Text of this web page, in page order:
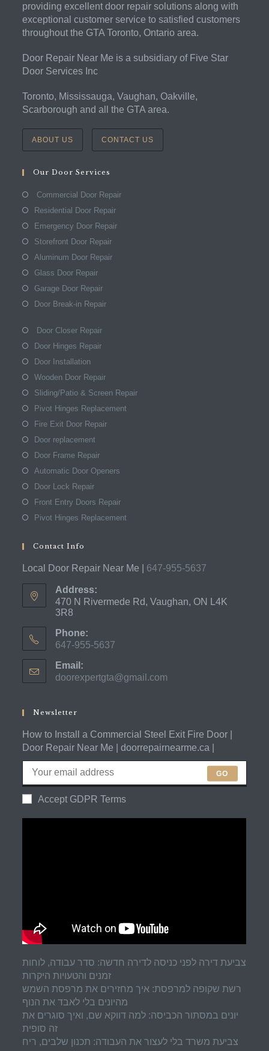
providing excellent door repair solutions along with
exceptional customer service to satisfied customers
throughout the GTA Toronto, Ontario area.
Door Repair Near Me is a subsidiary of Five Star
Door Services Inc
Toronto, Mississauga, Vaughan, Oakville,
Scarborough and all the GTA area.
ABOUT US CONTACT US
Our Door Services
Commercial Door Repair
Residential Door Repair
Emergency Door Repair
Storefront Door Repair
Aluminum Door Repair
Glass Door Repair
Garage Door Repair
Door Break-in Repair
Door Closer Repair
Door Hinges Repair
Door Installation
Wooden Door Repair
Sliding/Patio & Screen Repair
Pivot Hinges Replacement
Fire Exit Door Repair
Door replacement
Door Frame Repair
Automatic Door Openers
Door Lock Repair
Front Entry Doors Repair
Pivot Hinges Replacement
Contact Info
Local Door Repair Near Me | 647-955-5637
Address:
470 N Rivermede Rd, Vaughan, ON L4K
3R8
Phone:
647-955-5637
in
your
Email:
doorexpertgta@gmail.com
Newsletter
How to Install a Commercial Steel Exit Fire Door |
Door Repair Near Me | doorrepairnearme.ca |
GO
Accept GDPR Terms
צביעת דירה לפני כניסה לדירה חדשה: סדר עבודה, לוחות
זמנים והטעויות היקרות
רשת שקופה למרפסת: איך מחזירים את מרפסת השמש
מהיונים בלי לאבד את הנוף
יונים במסתור הכביסה: למה דווקא שם, ואיך סוגרים את
זה סופית
צביעת משרד בלי לעצור את העבודה: תכנון שלבים, ריח